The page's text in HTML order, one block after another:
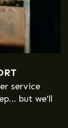
service
but we'll